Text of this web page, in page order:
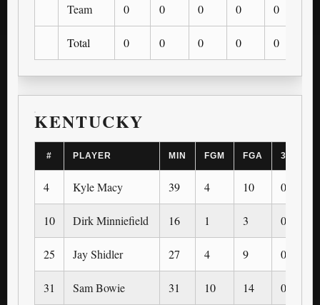
Team 0 0 0 0 0
Total 0 0 0 0 0
KENTUCKY
# PLAYER MIN FGM FGA 3PM
4 Kyle Macy 39 4 10 0
10 Dirk Minniefield 16 1 3 0
25 Jay Shidler 27 4 9 0
31 Sam Bowie 31 10 14 0